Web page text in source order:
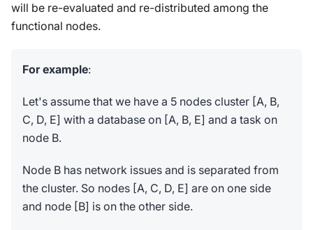
will be re-evaluated and re-distributed among the
functional nodes.
For example:
Let's assume that we have a 5 nodes cluster [A, B,
C, D, E] with a database on [A, B, E] and a task on
node B.
Node B has network issues and is separated from
the cluster. So nodes [A, C, D, E] are on one side
and node [B] is on the other side.